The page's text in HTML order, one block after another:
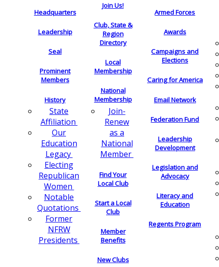
Headquarters
Leadership
Seal
Prominent
Members
History
State
Affiliation
Our
Education
Legacy
Electing
Republican
Women
Notable
Quotations
Former
NFRW
Presidents
Join Us!
Club, State &
Region
Directory
Local
Membership
National
Membership
Join-
Renew
as a
National
Member
Find Your
Local Club
Start a Local
Club
Member
Benefits
New Clubs
Armed Forces
Awards
Campaigns and
Elections
Caring for America
Email Network
Federation Fund
Leadership
Development
Legislation and
Advocacy
Literacy and
Education
Regents Program